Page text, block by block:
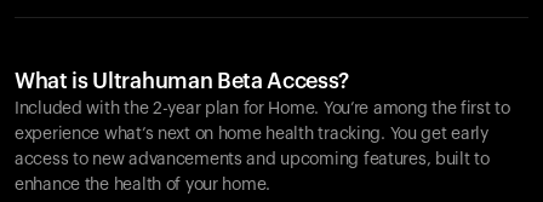
What is Ultrahuman Beta Access?
Included with the 2-year plan for Home. You’re among the first to
experience what’s next on home health tracking. You get early
access to new advancements and upcoming features, built to
enhance the health of your home.